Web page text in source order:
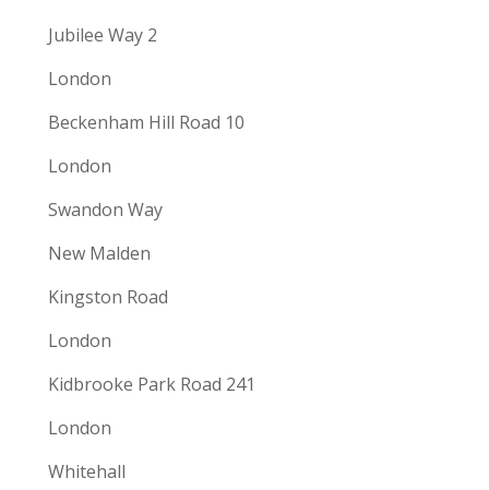
Jubilee Way 2
London
Beckenham Hill Road 10
London
Swandon Way
New Malden
Kingston Road
London
Kidbrooke Park Road 241
London
Whitehall